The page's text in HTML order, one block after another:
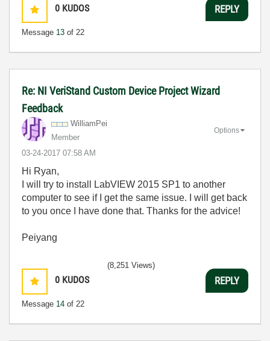
0 KUDOS
Message 13 of 22
REPLY
Re: NI VeriStand Custom Device Project Wizard
Feedback
WilliamPei
Member
‎03-24-2017 07:58 AM
Options
Hi Ryan,
I will try to install LabVIEW 2015 SP1 to another
computer to see if I get the same issue. I will get back
to you once I have done that. Thanks for the advice!
Peiyang
0 KUDOS
Message 14 of 22
(8,251 Views)
REPLY